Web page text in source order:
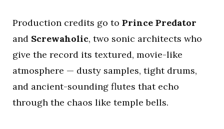
Production credits go to Prince Predator
and Screwaholic, two sonic architects who
give the record its textured, movie-like
atmosphere — dusty samples, tight drums,
and ancient-sounding flutes that echo
through the chaos like temple bells.